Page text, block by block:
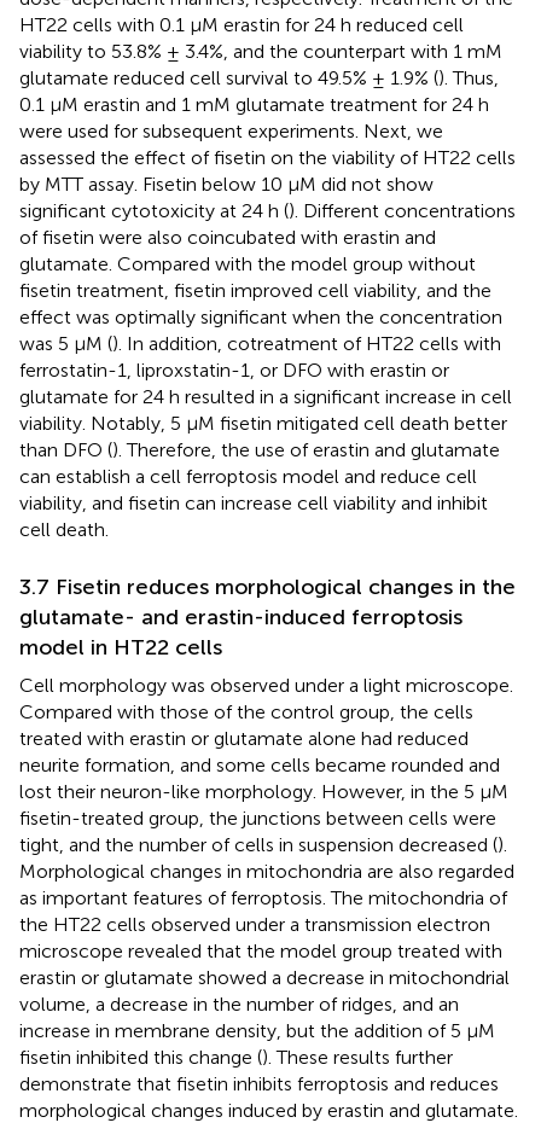
HT22 cells with 0.1 μM erastin for 24 h reduced cell
viability to 53.8% ± 3.4%, and the counterpart with 1 mM
glutamate reduced cell survival to 49.5% ± 1.9% (). Thus,
0.1 μM erastin and 1 mM glutamate treatment for 24 h
were used for subsequent experiments. Next, we
assessed the effect of fisetin on the viability of HT22 cells
by MTT assay. Fisetin below 10 μM did not show
significant cytotoxicity at 24 h (). Different concentrations
of fisetin were also coincubated with erastin and
glutamate. Compared with the model group without
fisetin treatment, fisetin improved cell viability, and the
effect was optimally significant when the concentration
was 5 μM (). In addition, cotreatment of HT22 cells with
ferrostatin-1, liproxstatin-1, or DFO with erastin or
glutamate for 24 h resulted in a significant increase in cell
viability. Notably, 5 μM fisetin mitigated cell death better
than DFO (). Therefore, the use of erastin and glutamate
can establish a cell ferroptosis model and reduce cell
viability, and fisetin can increase cell viability and inhibit
cell death.
3.7 Fisetin reduces morphological changes in the
glutamate- and erastin-induced ferroptosis
model in HT22 cells
Cell morphology was observed under a light microscope.
Compared with those of the control group, the cells
treated with erastin or glutamate alone had reduced
neurite formation, and some cells became rounded and
lost their neuron-like morphology. However, in the 5 μM
fisetin-treated group, the junctions between cells were
tight, and the number of cells in suspension decreased ().
Morphological changes in mitochondria are also regarded
as important features of ferroptosis. The mitochondria of
the HT22 cells observed under a transmission electron
microscope revealed that the model group treated with
erastin or glutamate showed a decrease in mitochondrial
volume, a decrease in the number of ridges, and an
increase in membrane density, but the addition of 5 μM
fisetin inhibited this change (). These results further
demonstrate that fisetin inhibits ferroptosis and reduces
morphological changes induced by erastin and glutamate.